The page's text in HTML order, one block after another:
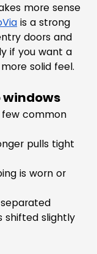
more sense
is a strong
doors and
if you want a
solid feel.
windows
few common
pulls tight
is worn or
shifted slightly